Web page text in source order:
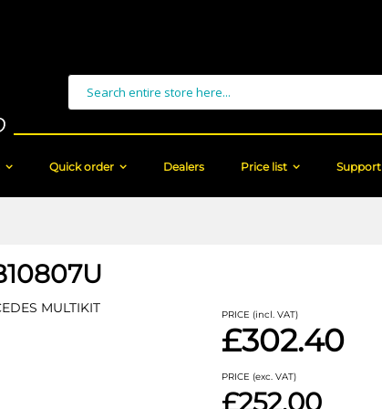
Search
Quick order Dealers Price list Support
MULTIKIT PRICE (incl. VAT)
£302.40
PRICE (exc. VAT)
£252.00